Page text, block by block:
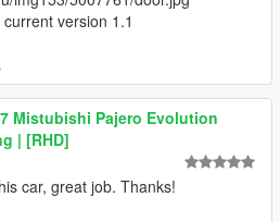
version 1.1
Mistubishi Pajero Evolution
| [RHD]
car, great job. Thanks!